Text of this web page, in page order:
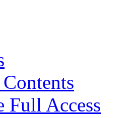
Full Access